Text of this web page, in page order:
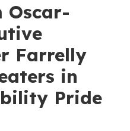
Oscar-
Farrelly
in
Pride